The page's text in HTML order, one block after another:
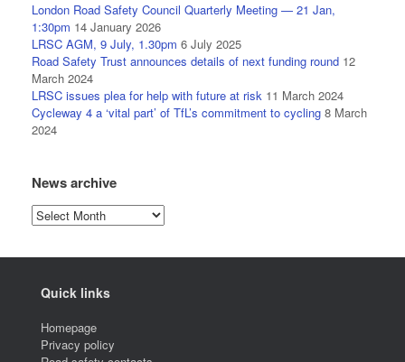
London Road Safety Council Quarterly Meeting — 21 Jan,
1:30pm 14 January 2026
LRSC AGM, 9 July, 1.30pm 6 July 2025
Road Safety Trust announces details of next funding round 12
March 2024
LRSC issues plea for help with future at risk 11 March 2024
Cycleway 4 a ‘vital part’ of TfL’s commitment to cycling 8 March
2024
News archive
News
archive
Quick links
Homepage
Privacy policy